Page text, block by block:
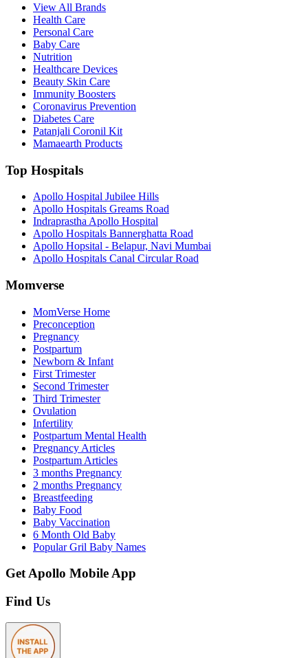
View All Brands
Health Care
Personal Care
Baby Care
Nutrition
Healthcare Devices
Beauty Skin Care
Immunity Boosters
Coronavirus Prevention
Diabetes Care
Patanjali Coronil Kit
Mamaearth Products
Top Hospitals
Apollo Hospital Jubilee Hills
Apollo Hospitals Greams Road
Indraprastha Apollo Hospital
Apollo Hospitals Bannerghatta Road
Apollo Hopsital - Belapur, Navi Mumbai
Apollo Hospitals Canal Circular Road
Momverse
MomVerse Home
Preconception
Pregnancy
Postpartum
Newborn & Infant
First Trimester
Second Trimester
Third Trimester
Ovulation
Infertility
Postpartum Mental Health
Pregnancy Articles
Postpartum Articles
3 months Pregnancy
2 months Pregnancy
Breastfeeding
Baby Food
Baby Vaccination
6 Month Old Baby
Popular Gril Baby Names
Get Apollo Mobile App
Find Us